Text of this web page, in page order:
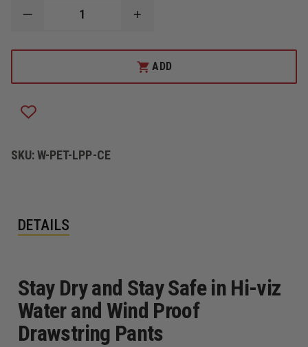
DECREASE
PETRA
VIZ
WATER
AND
DRAWSTRING
PANTS
INCREASE
PETRA
ROC
HI-
VIZ
ADD
SKU:W-PET-LPP-CE
DETAILS
Stay Dry and Stay Safe in Hi-viz
Water and Wind Proof
Drawstring Pants